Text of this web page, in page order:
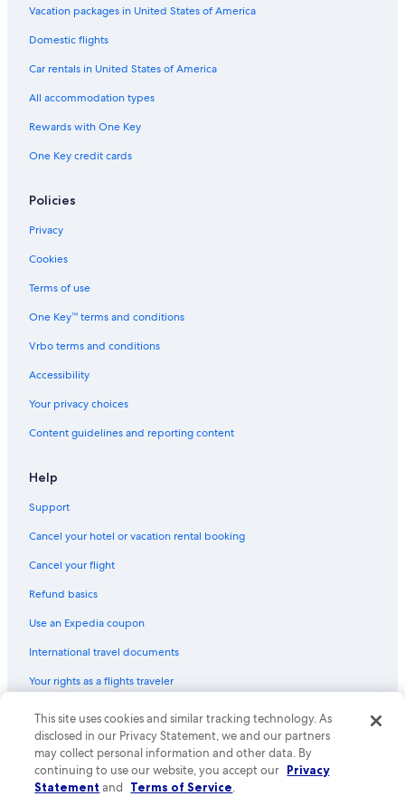
Chalets in Brush Creek
B&B in Hickman
Farmstay in Nashville Riverfront Station
Nashville Hotels
Lodges in Alexandria
Inns in Lebanon
Ryokans in Tennessee
Castles in Nashville
Aparthotels in Tennessee
B&B in Liberty
Cabin Rentals in Lebanon
Inns in Wilson County
Inns in Tennessee
Treehouses in Nashville
Safari Tentalow in Nashville
Lebanon Hotels
Holiday Park Resorts in Tennessee
Vacation packages in United States of America
Domestic flights
Car rentals in United States of America
All accommodation types
Rewards with One Key
One Key credit cards
Policies
Privacy
Cookies
Terms of use
One Key™ terms and conditions
Vrbo terms and conditions
Accessibility
Your privacy choices
Content guidelines and reporting content
Help
Support
Cancel your hotel or vacation rental booking
Cancel your flight
Refund basics
Use an Expedia coupon
International travel documents
Your rights as a flights traveler
© 2026 Expedia, Inc., an Expedia Group company. All rights reserved.
Expedia and the Expedia Logo are trademarks or registered trademarks
of Expedia, Inc. CST# 2029030-50.
This site uses cookies and similar tracking technology. As
disclosed in our Privacy Statement, we and our partners
may collect personal information and other data. By
continuing to use our website, you accept our Privacy
Statement and Terms of Service.